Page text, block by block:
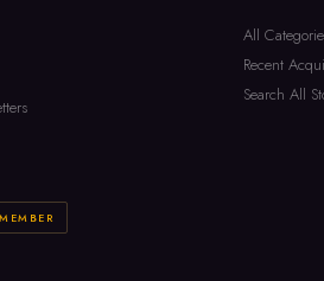
All
Recent
Search All